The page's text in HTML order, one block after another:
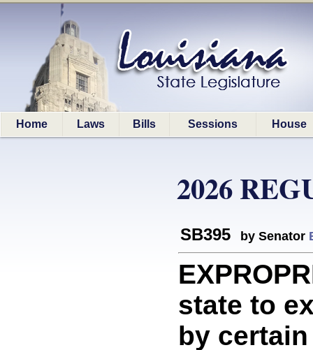
Home Laws Bills Sessions House
2026
SB395 by Senator
state to
by